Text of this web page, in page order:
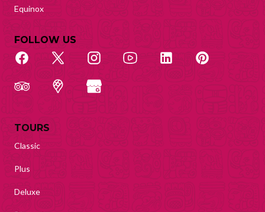
Equinox
FOLLOW US
TOURS
Classic
Plus
Deluxe